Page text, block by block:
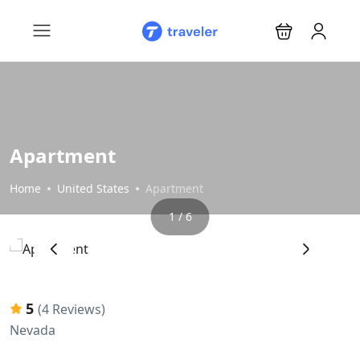
Apartment
Home United States Apartment
‹ ›
1 / 6
5 (4 Reviews)
Nevada